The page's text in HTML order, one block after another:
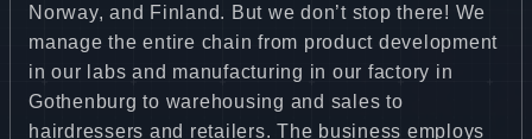
Norway, and Finland. But we don’t stop there! We
manage the entire chain from product development
in our labs and manufacturing in our factory in
Gothenburg to warehousing and sales to
hairdressers and retailers. The business employs